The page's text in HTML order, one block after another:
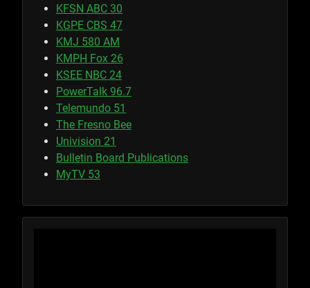
KFSN ABC 30
KGPE CBS 47
KMJ 580 AM
KMPH Fox 26
KSEE NBC 24
PowerTalk 96.7
Telemundo 51
The Fresno Bee
Univision 21
Bulletin Board Publications
MyTV 53